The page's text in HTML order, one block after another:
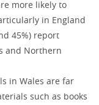
more likely to
in England
45%) report
and Northern
in Wales are far
such as books